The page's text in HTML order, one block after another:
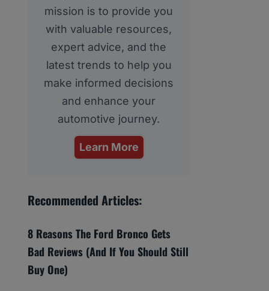
mission is to provide you
with valuable resources,
expert advice, and the
latest trends to help you
make informed decisions
and enhance your
automotive journey.
Learn More
Recommended Articles:
8 Reasons The Ford Bronco Gets
Bad Reviews (And If You Should Still
Buy One)